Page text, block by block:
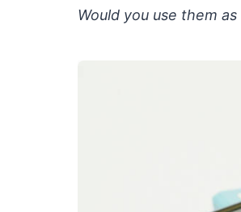
Would you use them